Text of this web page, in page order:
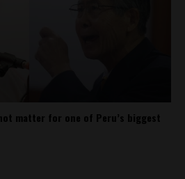
matter for one of Peru’s biggest